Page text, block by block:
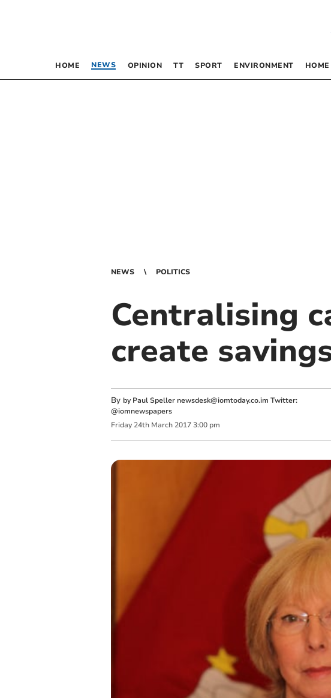
HOME NEWS OPINION TT SPORT ENVIRONMENT
NEWS POLITICS
Centralising
create
By by Paul Speller newsdesk@iomtoday.co.im Twitter:
@iomnewspapers
Friday 24th March 2017 3:00 pm